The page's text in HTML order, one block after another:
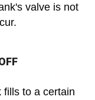
valve is not
fills to a certain